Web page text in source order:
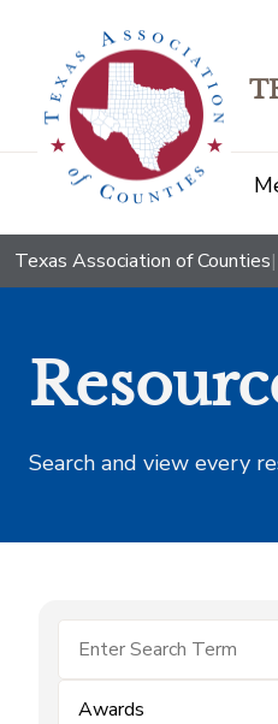
Texas Association of Counties|
Search and view every
Awards